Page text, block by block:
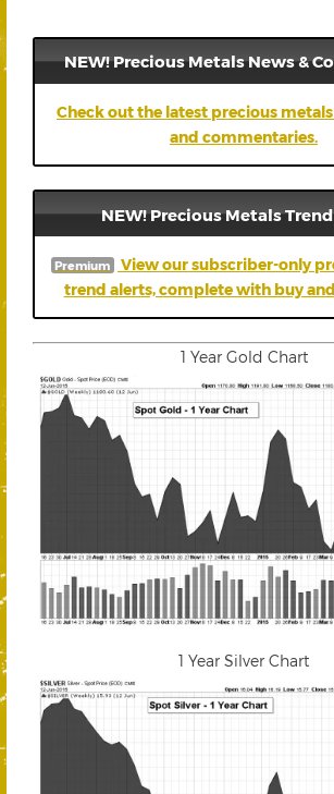
NEW! Precious Metals News &
Check out the latest precious
and commentaries.
NEW! Precious Metals
Premium
View our subscriber-only
trend alerts, complete with buy
1 Year Gold Chart
1 Year Silver Chart